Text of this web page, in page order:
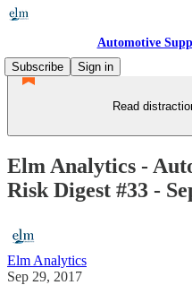
Automotive
Subscribe
Sign in
Read
Elm Analytics -
Risk Digest #33 -
Elm Analytics
Sep 29, 2017